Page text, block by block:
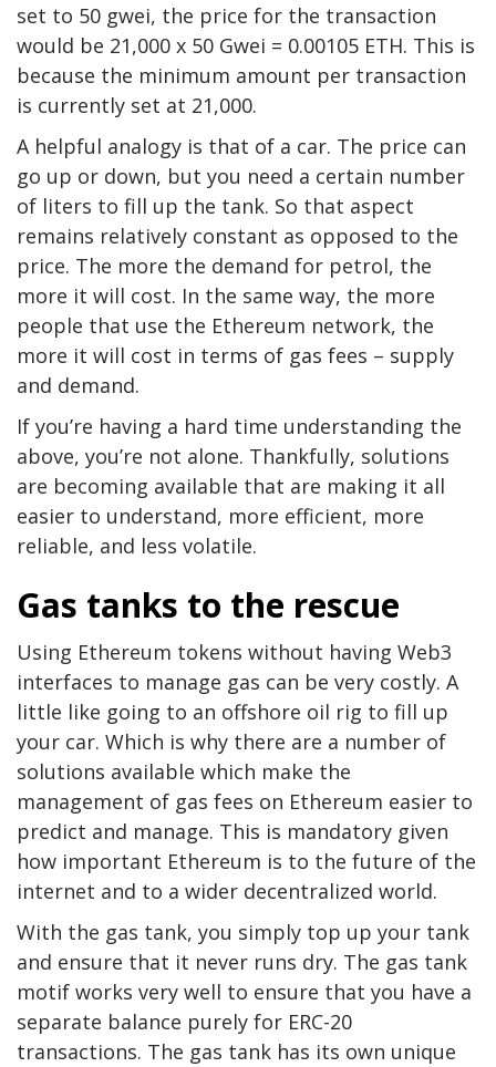
set to 50 gwei, the price for the transaction
would be 21,000 x 50 Gwei = 0.00105 ETH. This is
because the minimum amount per transaction
is currently set at 21,000.
A helpful analogy is that of a car. The price can
go up or down, but you need a certain number
of liters to fill up the tank. So that aspect
remains relatively constant as opposed to the
price. The more the demand for petrol, the
more it will cost. In the same way, the more
people that use the Ethereum network, the
more it will cost in terms of gas fees – supply
and demand.
If you’re having a hard time understanding the
above, you’re not alone. Thankfully, solutions
are becoming available that are making it all
easier to understand, more efficient, more
reliable, and less volatile.
Gas tanks to the rescue
Using Ethereum tokens without having Web3
interfaces to manage gas can be very costly. A
little like going to an offshore oil rig to fill up
your car. Which is why there are a number of
solutions available which make the
management of gas fees on Ethereum easier to
predict and manage. This is mandatory given
how important Ethereum is to the future of the
internet and to a wider decentralized world.
With the gas tank, you simply top up your tank
and ensure that it never runs dry. The gas tank
motif works very well to ensure that you have a
separate balance purely for ERC-20
transactions. The gas tank has its own unique